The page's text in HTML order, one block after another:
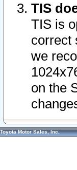
TIS
TIS is
correct
we
on the
Toyota Motor Sales, Inc.